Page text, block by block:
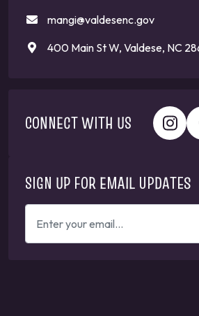
mangi@valdesenc.gov
400 Main St W, Valdese, NC
CONNECT WITH US
SIGN UP FOR EMAIL UPDATES
EMAIL